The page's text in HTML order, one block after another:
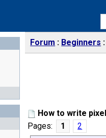
Forum Beginners
How to write
Pages:
1 2